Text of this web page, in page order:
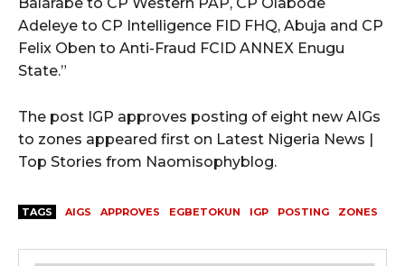
Adeleye to CP Intelligence FID FHQ, Abuja and CP
Felix Oben to Anti-Fraud FCID ANNEX Enugu
State.”
The post IGP approves posting of eight new AIGs
to zones appeared first on Latest Nigeria News |
Top Stories from Naomisophyblog.
TAGS AIGS APPROVES EGBETOKUN IGP POSTING ZONES